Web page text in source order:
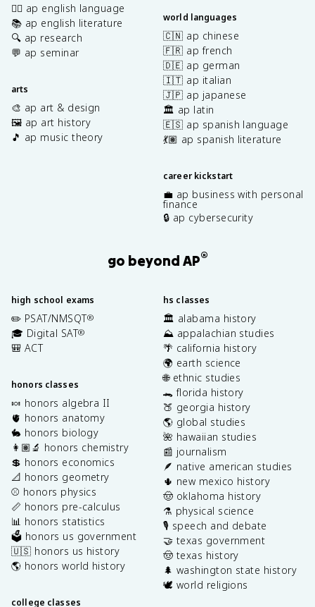
✍🏽 ap english language
📚 ap english literature
🔍 ap research
💬 ap seminar
arts
🎨 ap art & design
🖼️ ap art history
🎵 ap music theory
world languages
🇨🇳 ap chinese
🇫🇷 ap french
🇩🇪 ap german
🇮🇹 ap italian
🇯🇵 ap japanese
🏛️ ap latin
🇪🇸 ap spanish language
💃🏽 ap spanish literature
career kickstart
💼 ap business with personal
finance
🔒 ap cybersecurity
go beyond AP®
high school exams
✏️ PSAT/NMSQT®
🎓 Digital SAT®
🎒 ACT
honors classes
🍬 honors algebra II
🫀 honors anatomy
🐇 honors biology
👩🏽‍🔬 honors chemistry
💲 honors economics
📐 honors geometry
⚾️ honors physics
📏 honors pre-calculus
📊 honors statistics
🗳️ honors us government
🇺🇸 honors us history
🌎 honors world history
college classes
hs classes
🏛️ alabama history
⛰️ appalachian studies
🌴 california history
🌍 earth science
🌐 ethnic studies
🐊 florida history
🍑 georgia history
🌎 global studies
🌺 hawaiian studies
📰 journalism
🪶 native american studies
🌵 new mexico history
🤠 oklahoma history
⚗️ physical science
🎙️ speech and debate
🤝 texas government
🤠 texas history
🌲 washington state history
🕊️ world religions